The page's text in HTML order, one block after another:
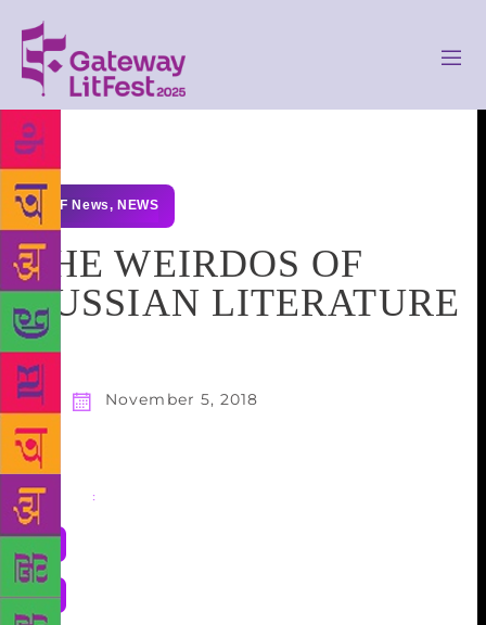
GLF News, NEWS
THE WEIRDOS OF
RUSSIAN LITERATURE
November 5, 2018
Share :